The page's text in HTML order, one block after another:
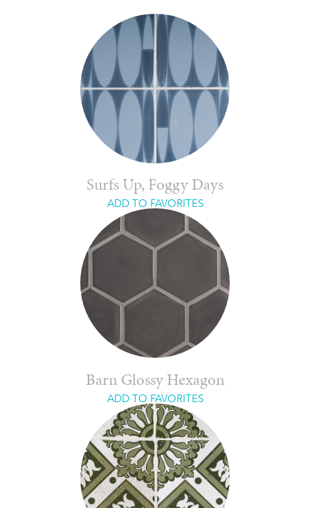
Surfs Up, Foggy Days
ADD TO FAVORITES
Barn Glossy Hexagon
ADD TO FAVORITES